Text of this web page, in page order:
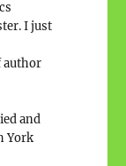
I just
author
and
York